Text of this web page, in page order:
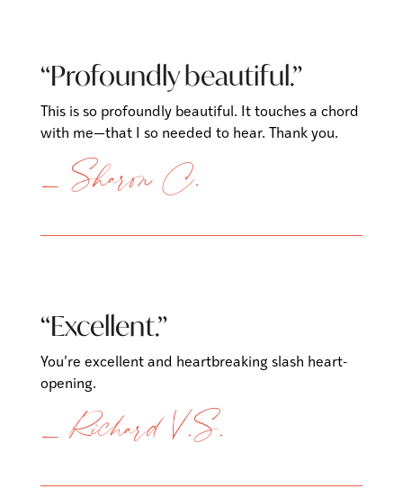
“Profoundly beautiful.”
This is so profoundly beautiful. It touches a chord
with me—that I so needed to hear. Thank you.
— Sharon C.
“Excellent.”
You’re excellent and heartbreaking slash heart-
opening.
— Richard V.S.